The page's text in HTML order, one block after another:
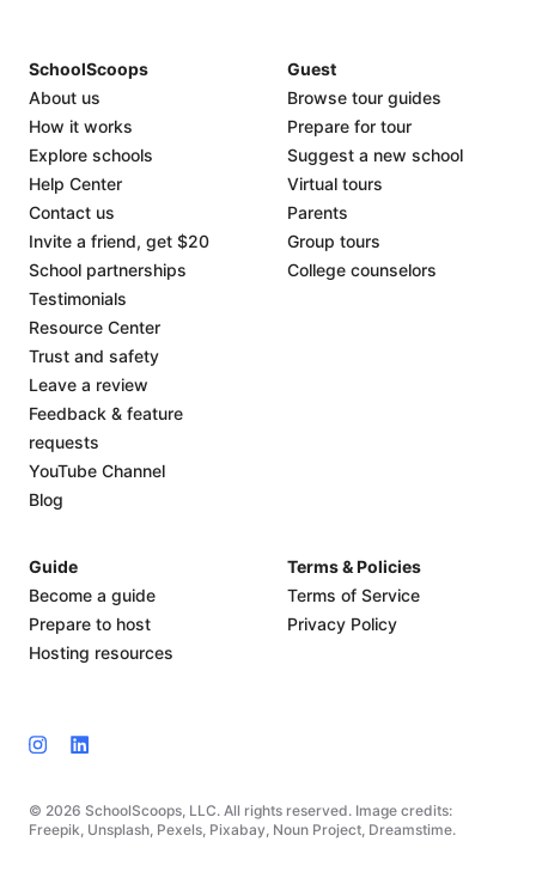
© 2026 SchoolScoops, LLC. All rights reserved. Image credits:
Freepik, Unsplash, Pexels, Pixabay, Noun Project, Dreamstime.
SchoolScoops
About us
How it works
Explore schools
Help Center
Contact us
Invite a friend, get $20
School partnerships
Testimonials
Resource Center
Trust and safety
Leave a review
Feedback & feature
requests
YouTube Channel
Blog
Guest
Browse tour guides
Prepare for tour
Suggest a new school
Virtual tours
Parents
Group tours
College counselors
Guide
Become a guide
Prepare to host
Hosting resources
Terms & Policies
Terms of Service
Privacy Policy